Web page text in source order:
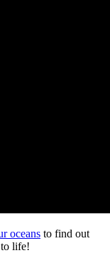
oceans to find out
life!